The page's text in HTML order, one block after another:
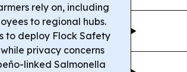
rely on, including
to regional hubs.
to deploy Flock Safety
privacy concerns
linked Salmonella